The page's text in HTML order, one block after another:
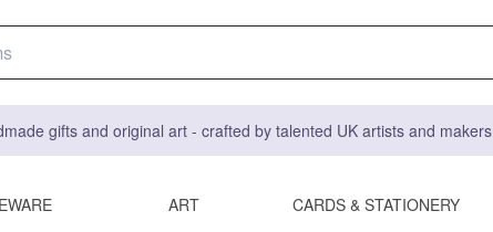
gifts and original art - crafted by talented UK artists and makers
ART CARDS & STATIONERY